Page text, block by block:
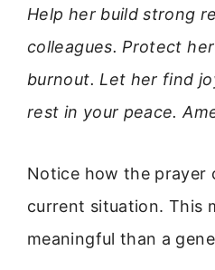
Help her build strong
colleagues. Protect
burnout. Let her find
rest in your peace.
Notice how the prayer
current situation. This
meaningful than a